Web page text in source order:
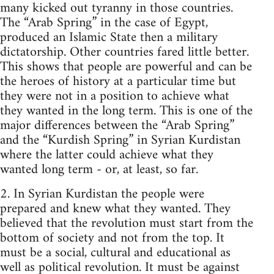
many kicked out tyranny in those countries.
The “Arab Spring” in the case of Egypt,
produced an Islamic State then a military
dictatorship. Other countries fared little better.
This shows that people are powerful and can be
the heroes of history at a particular time but
they were not in a position to achieve what
they wanted in the long term. This is one of the
major differences between the “Arab Spring”
and the “Kurdish Spring” in Syrian Kurdistan
where the latter could achieve what they
wanted long term - or, at least, so far.
2. In Syrian Kurdistan the people were
prepared and knew what they wanted. They
believed that the revolution must start from the
bottom of society and not from the top. It
must be a social, cultural and educational as
well as political revolution. It must be against